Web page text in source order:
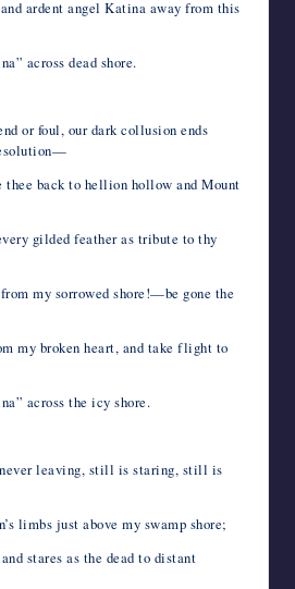
ardent angel Katina away from this
across dead shore.
or foul, our dark collusion ends
back to hellion hollow and Mount
gilded feather as tribute to thy
my sorrowed shore!—be gone the
my broken heart, and take flight to
across the icy shore.
leaving, still is staring, still is
limbs just above my swamp shore;
stares as the dead to distant